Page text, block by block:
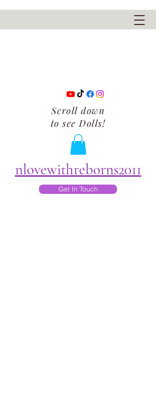
nlovewithreborns2011
Get In Touch
Scroll down
to see Dolls!